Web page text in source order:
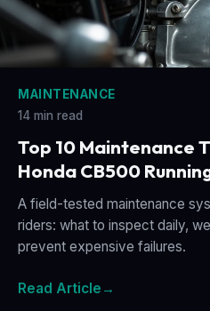
MAINTENANCE
14 min read
Top 10 Maintenance
Honda CB500
A field-tested maintenance
riders: what to inspect daily,
prevent expensive failures.
Read Article →